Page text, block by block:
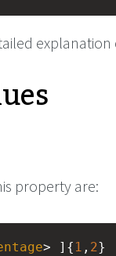
property are:
> ]{ 1 , 2}